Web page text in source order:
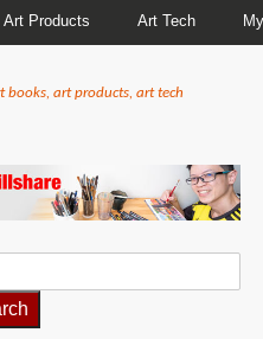
Art Products Art Tech
books, art products, art tech